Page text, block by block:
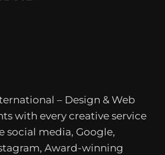
– Design & Web
with every creative service
social media, Google,
Award-winning